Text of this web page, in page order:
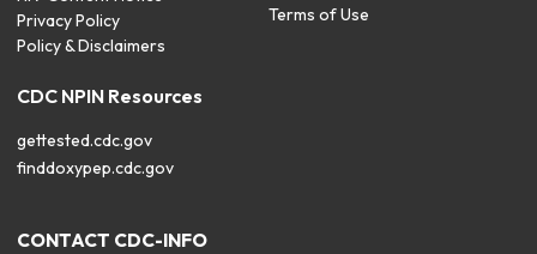
Privacy Policy
Policy & Disclaimers
Terms of Use
CDC NPIN Resources
gettested.cdc.gov
finddoxypep.cdc.gov
CONTACT CDC-INFO